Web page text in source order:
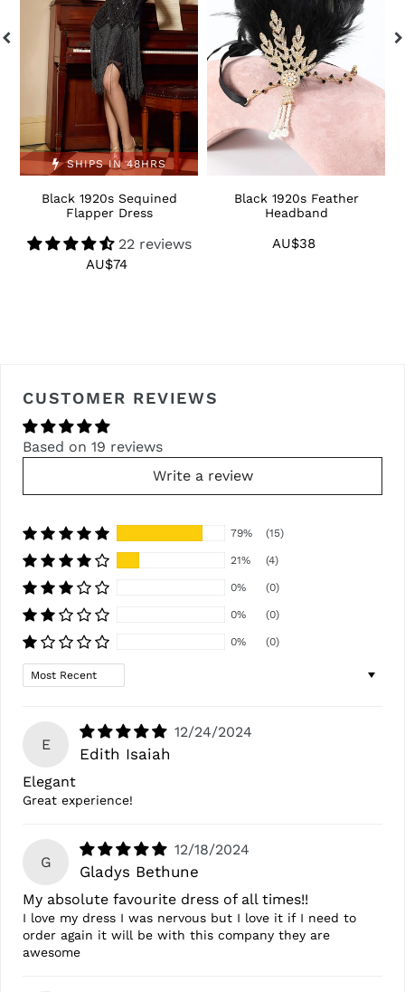
Dress
SHIPS IN 48HRS
Black 1920s Sequined
Flapper Dress
22 reviews
Regular
AU$74
Black 1920s Feather
Headband
Regular
AU$38
CUSTOMER REVIEWS
Based on 19 reviews
Write a review
79% (15)
21% (4)
0% (0)
0% (0)
0% (0)
Sort by
E
12/24/2024
Edith Isaiah
Elegant
Great experience!
G
12/18/2024
Gladys Bethune
My absolute favourite dress of all times!!
I love my dress I was nervous but I love it if I need to
order again it will be with this company they are
awesome